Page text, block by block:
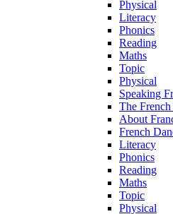
Physical
Literacy
Phonics
Reading
Maths
Topic
Physical
Speaking
The
About
French
Literacy
Phonics
Reading
Maths
Topic
Physical